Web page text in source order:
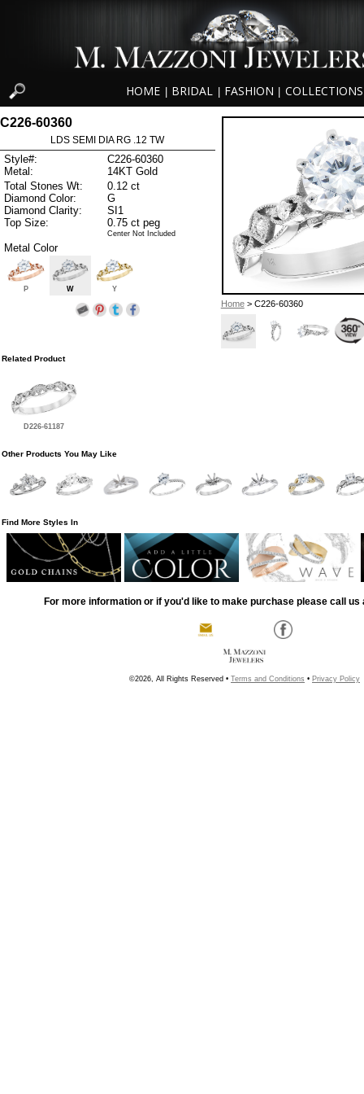
HOME BRIDAL FASHION COLLECTIONS
Home> C226-60360
C226-60360
LDS SEMI DIA RG .12 TW
Style#:
C226-60360
Metal:
14KT Gold
Total Stones Wt:
0.12 ct
Diamond Color:
G
Diamond Clarity:
SI1
Top Size:
0.75 ct peg
Center Not Included
Metal Color
P W Y
Related Product
D226-61187
Other Products You May Like
Find More Styles In
For more information or if you'd like to make purchase please call us
©2026, All Rights Reserved • Terms and Conditions • Privacy Policy